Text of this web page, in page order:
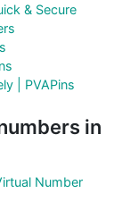
& Secure
| PVAPins
in
Number